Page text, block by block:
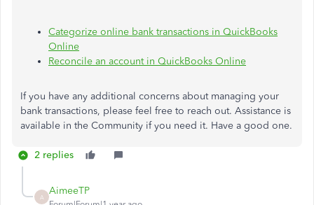
Categorize online bank transactions in QuickBooks
Online
Reconcile an account in QuickBooks Online
If you have any additional concerns about managing your
bank transactions, please feel free to reach out. Assistance is
available in the Community if you need it. Have a good one.
2 replies
A
AimeeTP